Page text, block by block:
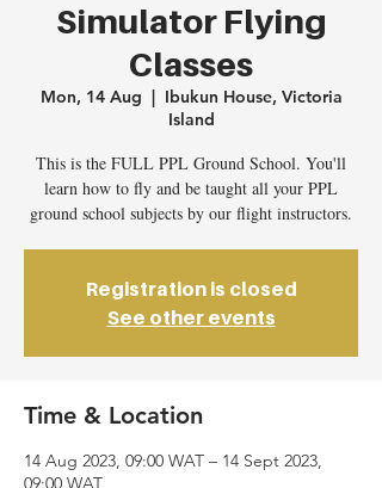
Simulator Flying
Classes
Mon, 14 Aug
  |
Ibukun House, Victoria
Island
This is the FULL PPL Ground School. You'll
learn how to fly and be taught all your PPL
ground school subjects by our flight instructors.
Registration is closed
See other events
Time & Location
14 Aug 2023, 09:00 WAT – 14 Sept 2023,
09:00 WAT